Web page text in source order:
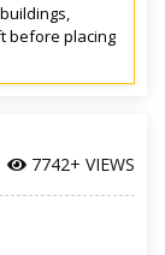
before placing
7742+ VIEWS